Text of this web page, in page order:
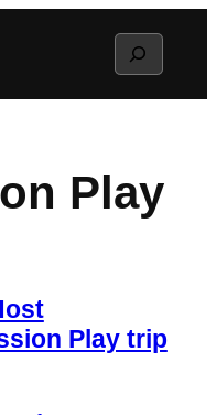
Search
Play
Play trip